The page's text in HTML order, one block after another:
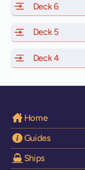
Deck 6
Deck 5
Deck 4of
Home
Guides
Ships